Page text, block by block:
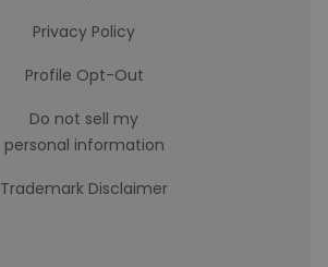
Privacy Policy
Profile Opt-Out
Do not sell my
personal information
Trademark Disclaimer